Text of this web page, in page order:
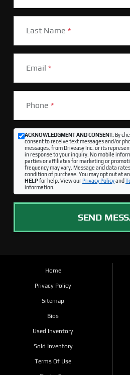
Last Name *
Email *
Phone *
ACKNOWLEDGMENT AND CONSENT:By
consent to receive text messages and/or
messages, from Driveasy Inc. or its
in response to your inquiry. No mobile
parties or affiliates for marketing or
frequency may vary. Message and data
condition of purchase. You may opt out at
HELPfor help. View ourPrivacy Policyand
information.
SEND
Home
Privacy Policy
Sitemap
Bios
Used Inventory
Sold Inventory
Terms Of Use